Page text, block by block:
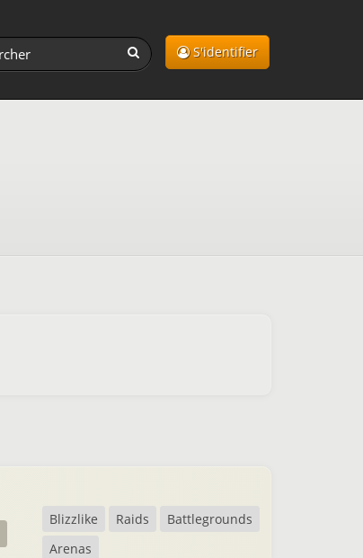
S'identifier
Blizzlike Raids
Battlegrounds
Arenas